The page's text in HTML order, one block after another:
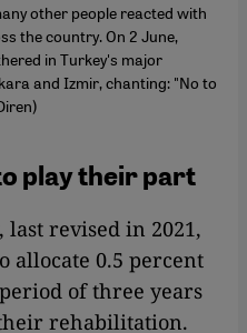
other people reacted with
the country. On 2 June,
in Turkey's major
and Izmir, chanting: "No to
play their part
revised in 2021,
allocate 0.5 percent
of three years
rehabilitation.